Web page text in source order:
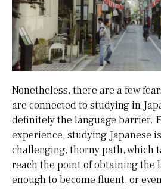
Nonetheless, there are a few
are connected to studying in
definitely the language barrier.
experience, studying Japanese
challenging, thorny path, which
reach the point of obtaining the
enough to become fluent, or